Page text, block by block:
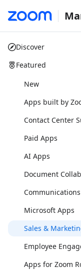
Discover
Featured
New
Apps built by
Contact Center
Paid Apps
AI Apps
Document
Microsoft Apps
Sales &
Employee
Apps for Zoom